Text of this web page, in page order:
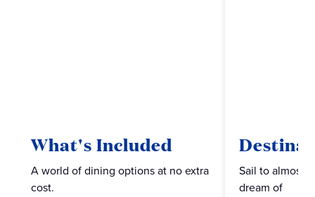
What's Included
A world of dining options at no extra
cost.
Sail to almost
dream of